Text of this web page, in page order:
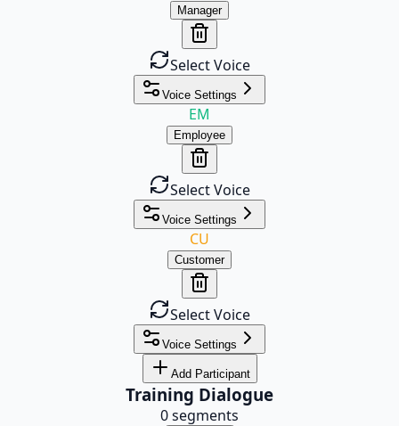
Manager
Select Voice
Voice Settings
EM
Employee
Select Voice
Voice Settings
CU
Customer
Select Voice
Voice Settings
Add Participant
Training Dialogue
0segments